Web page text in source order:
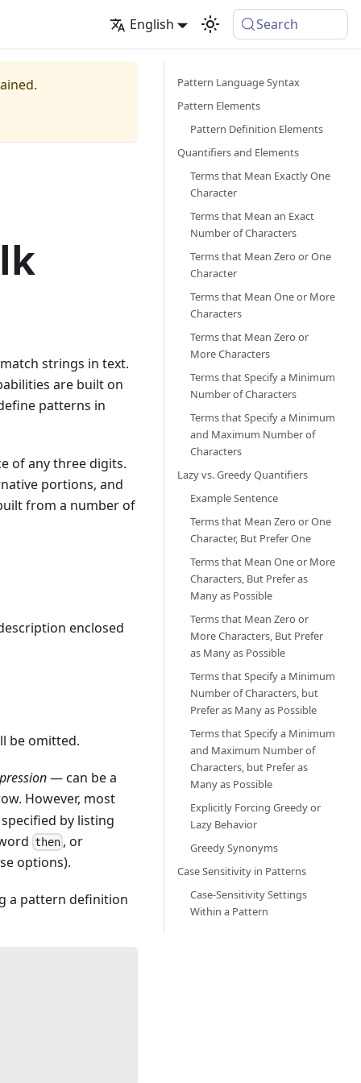
English Search
strings in text.
are built on
patterns in
of any three digits.
portions, and
from a number of
enclosed
be omitted.
— can be a
However, most
by listing
then , or
options).
a pattern definition
Pattern Language Syntax
Pattern Elements
Pattern Definition Elements
Quantifiers and Elements
Terms that Mean Exactly One
Character
Terms that Mean an Exact
Number of Characters
Terms that Mean Zero or One
Character
Terms that Mean One or More
Characters
Terms that Mean Zero or
More Characters
Terms that Specify a Minimum
Number of Characters
Terms that Specify a Minimum
and Maximum Number of
Characters
Lazy vs. Greedy Quantifiers
Example Sentence
Terms that Mean Zero or One
Character, But Prefer One
Terms that Mean One or More
Characters, But Prefer as
Many as Possible
Terms that Mean Zero or
More Characters, But Prefer
as Many as Possible
Terms that Specify a Minimum
Number of Characters, but
Prefer as Many as Possible
Terms that Specify a Minimum
and Maximum Number of
Characters, but Prefer as
Many as Possible
Explicitly Forcing Greedy or
Lazy Behavior
Greedy Synonyms
Case Sensitivity in Patterns
Case-Sensitivity Settings
Within a Pattern